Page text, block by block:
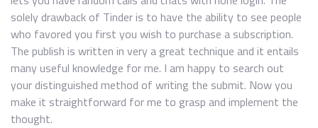
solely drawback of Tinder is to have the ability to see people
who favored you first you wish to purchase a subscription.
The publish is written in very a great technique and it entails
many useful knowledge for me. I am happy to search out
your distinguished method of writing the submit. Now you
make it straightforward for me to grasp and implement the
thought.